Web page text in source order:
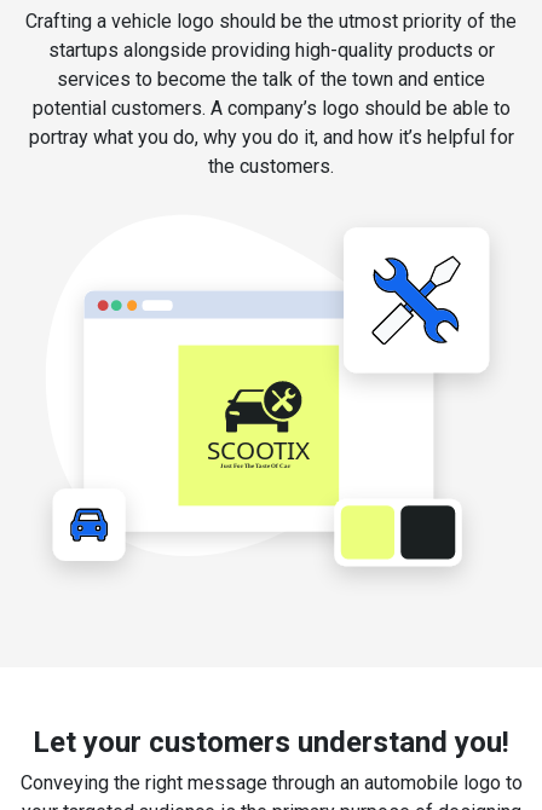
Crafting a vehicle logo should be the utmost priority of the
startups alongside providing high-quality products or
services to become the talk of the town and entice
potential customers. A company’s logo should be able to
portray what you do, why you do it, and how it’s helpful for
the customers.
Let your customers understand you!
Conveying the right message through an automobile logo to